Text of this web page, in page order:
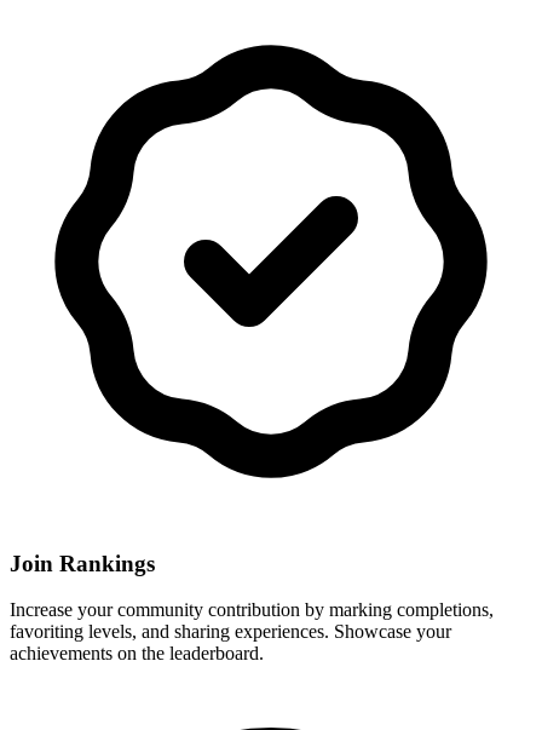
Join Rankings
Increase your community contribution by marking completions,
favoriting levels, and sharing experiences. Showcase your
achievements on the leaderboard.